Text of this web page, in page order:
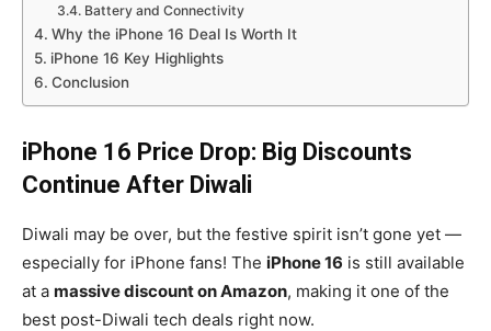
Battery and Connectivity
Why the iPhone 16 Deal Is Worth It
iPhone 16 Key Highlights
Conclusion
iPhone 16 Price Drop: Big Discounts
Continue After Diwali
Diwali may be over, but the festive spirit isn’t gone yet —
especially for iPhone fans! The iPhone 16 is still available
at a massive discount on Amazon, making it one of the
best post-Diwali tech deals right now.